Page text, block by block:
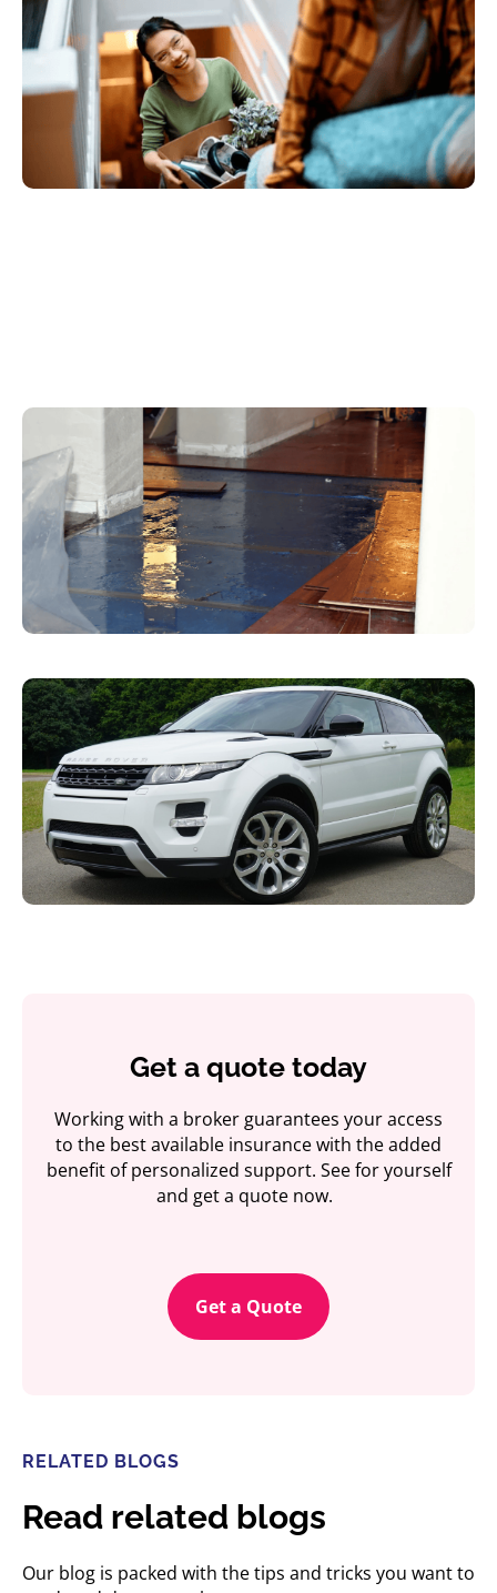
Get a quote today
Working with a broker guarantees your access
to the best available insurance with the added
benefit of personalized support. See for yourself
and get a quote now.
Get a Quote
RELATED BLOGS
Read related blogs
Our blog is packed with the tips and tricks you want to